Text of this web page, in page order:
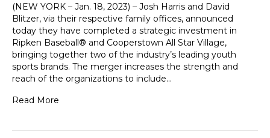
(NEW YORK – Jan. 18, 2023) – Josh Harris and David
Blitzer, via their respective family offices, announced
today they have completed a strategic investment in
Ripken Baseball® and Cooperstown All Star Village,
bringing together two of the industry’s leading youth
sports brands. The merger increases the strength and
reach of the organizations to include…
Read More